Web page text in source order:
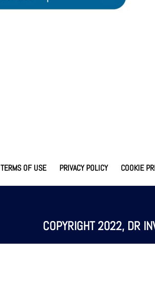
TERMS OF USE PRIVACY POLICY COOKIE
COPYRIGHT 2022, DR